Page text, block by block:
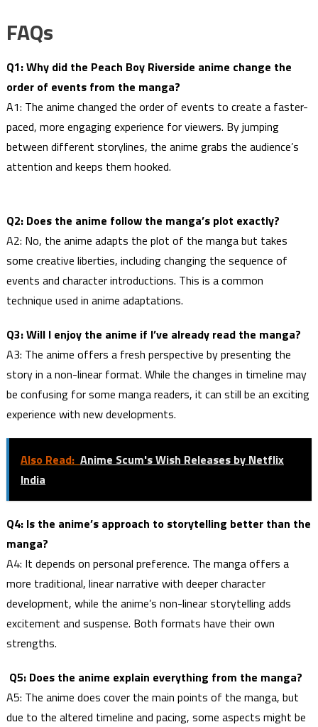
FAQs
Q1: Why did the Peach Boy Riverside anime change the
order of events from the manga?
A1: The anime changed the order of events to create a faster-
paced, more engaging experience for viewers. By jumping
between different storylines, the anime grabs the audience’s
attention and keeps them hooked.
Q2: Does the anime follow the manga’s plot exactly?
A2: No, the anime adapts the plot of the manga but takes
some creative liberties, including changing the sequence of
events and character introductions. This is a common
technique used in anime adaptations.
Q3: Will I enjoy the anime if I’ve already read the manga?
A3: The anime offers a fresh perspective by presenting the
story in a non-linear format. While the changes in timeline may
be confusing for some manga readers, it can still be an exciting
experience with new developments.
Also Read: Anime Scum's Wish Releases by Netflix
India
Q4: Is the anime’s approach to storytelling better than the
manga?
A4: It depends on personal preference. The manga offers a
more traditional, linear narrative with deeper character
development, while the anime’s non-linear storytelling adds
excitement and suspense. Both formats have their own
strengths.
Q5: Does the anime explain everything from the manga?
A5: The anime does cover the main points of the manga, but
due to the altered timeline and pacing, some aspects might be